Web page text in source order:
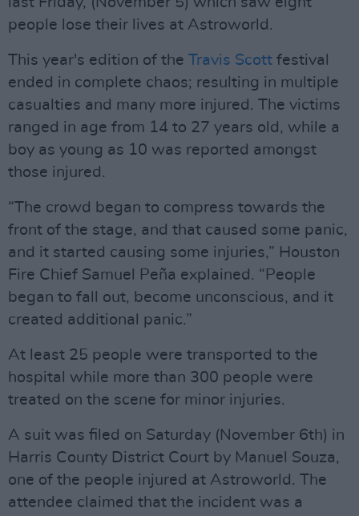
people lose their lives at Astroworld.
This year's edition of the Travis Scott festival
ended in complete chaos; resulting in multiple
casualties and many more injured. The victims
ranged in age from 14 to 27 years old, while a
boy as young as 10 was reported amongst
those injured.
“The crowd began to compress towards the
front of the stage, and that caused some panic,
and it started causing some injuries,” Houston
Fire Chief Samuel Peña explained. “People
began to fall out, become unconscious, and it
created additional panic.”
At least 25 people were transported to the
hospital while more than 300 people were
treated on the scene for minor injuries.
A suit was filed on Saturday (November 6th) in
Harris County District Court by Manuel Souza,
one of the people injured at Astroworld. The
attendee claimed that the incident was a